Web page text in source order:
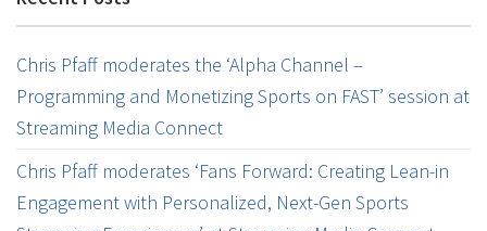
Chris Pfaff moderates the ‘Alpha Channel –
Programming and Monetizing Sports on FAST’ session at
Streaming Media Connect
Chris Pfaff moderates ‘Fans Forward: Creating Lean-in
Engagement with Personalized, Next-Gen Sports